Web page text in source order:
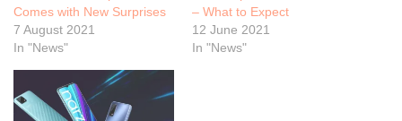
Comes with New Surprises
7 August 2021
In "News"
– What to Expect
12 June 2021
In "News"